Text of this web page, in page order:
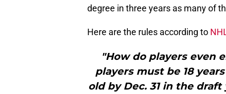
degree in three years as many of
Here are the rules according to
"How do players even
players must be 18
old by Dec. 31 in the